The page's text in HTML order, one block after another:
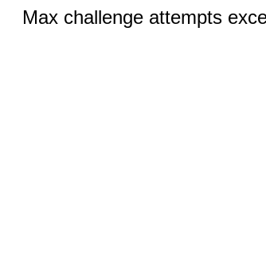
Max challenge attempts